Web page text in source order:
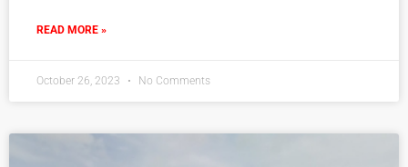
READ MORE »
October 26, 2023 No Comments